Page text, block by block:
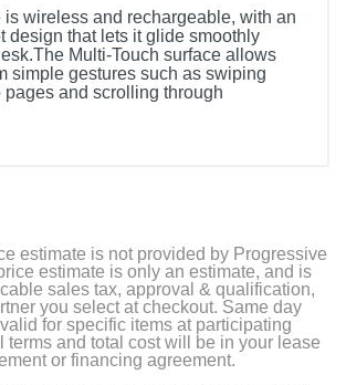
is wireless and rechargeable, with an
design that lets it glide smoothly
Multi-Touch surface allows
simple gestures such as swiping
pages and scrolling through
estimate is not provided by Progressive
estimate is only an estimate, and is
sales tax, approval & qualification,
you select at checkout. Same day
for specific items at participating
terms and total cost will be in your lease
or financing agreement.